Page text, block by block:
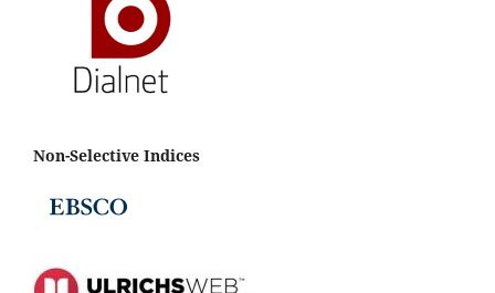
Non-Selective Indices